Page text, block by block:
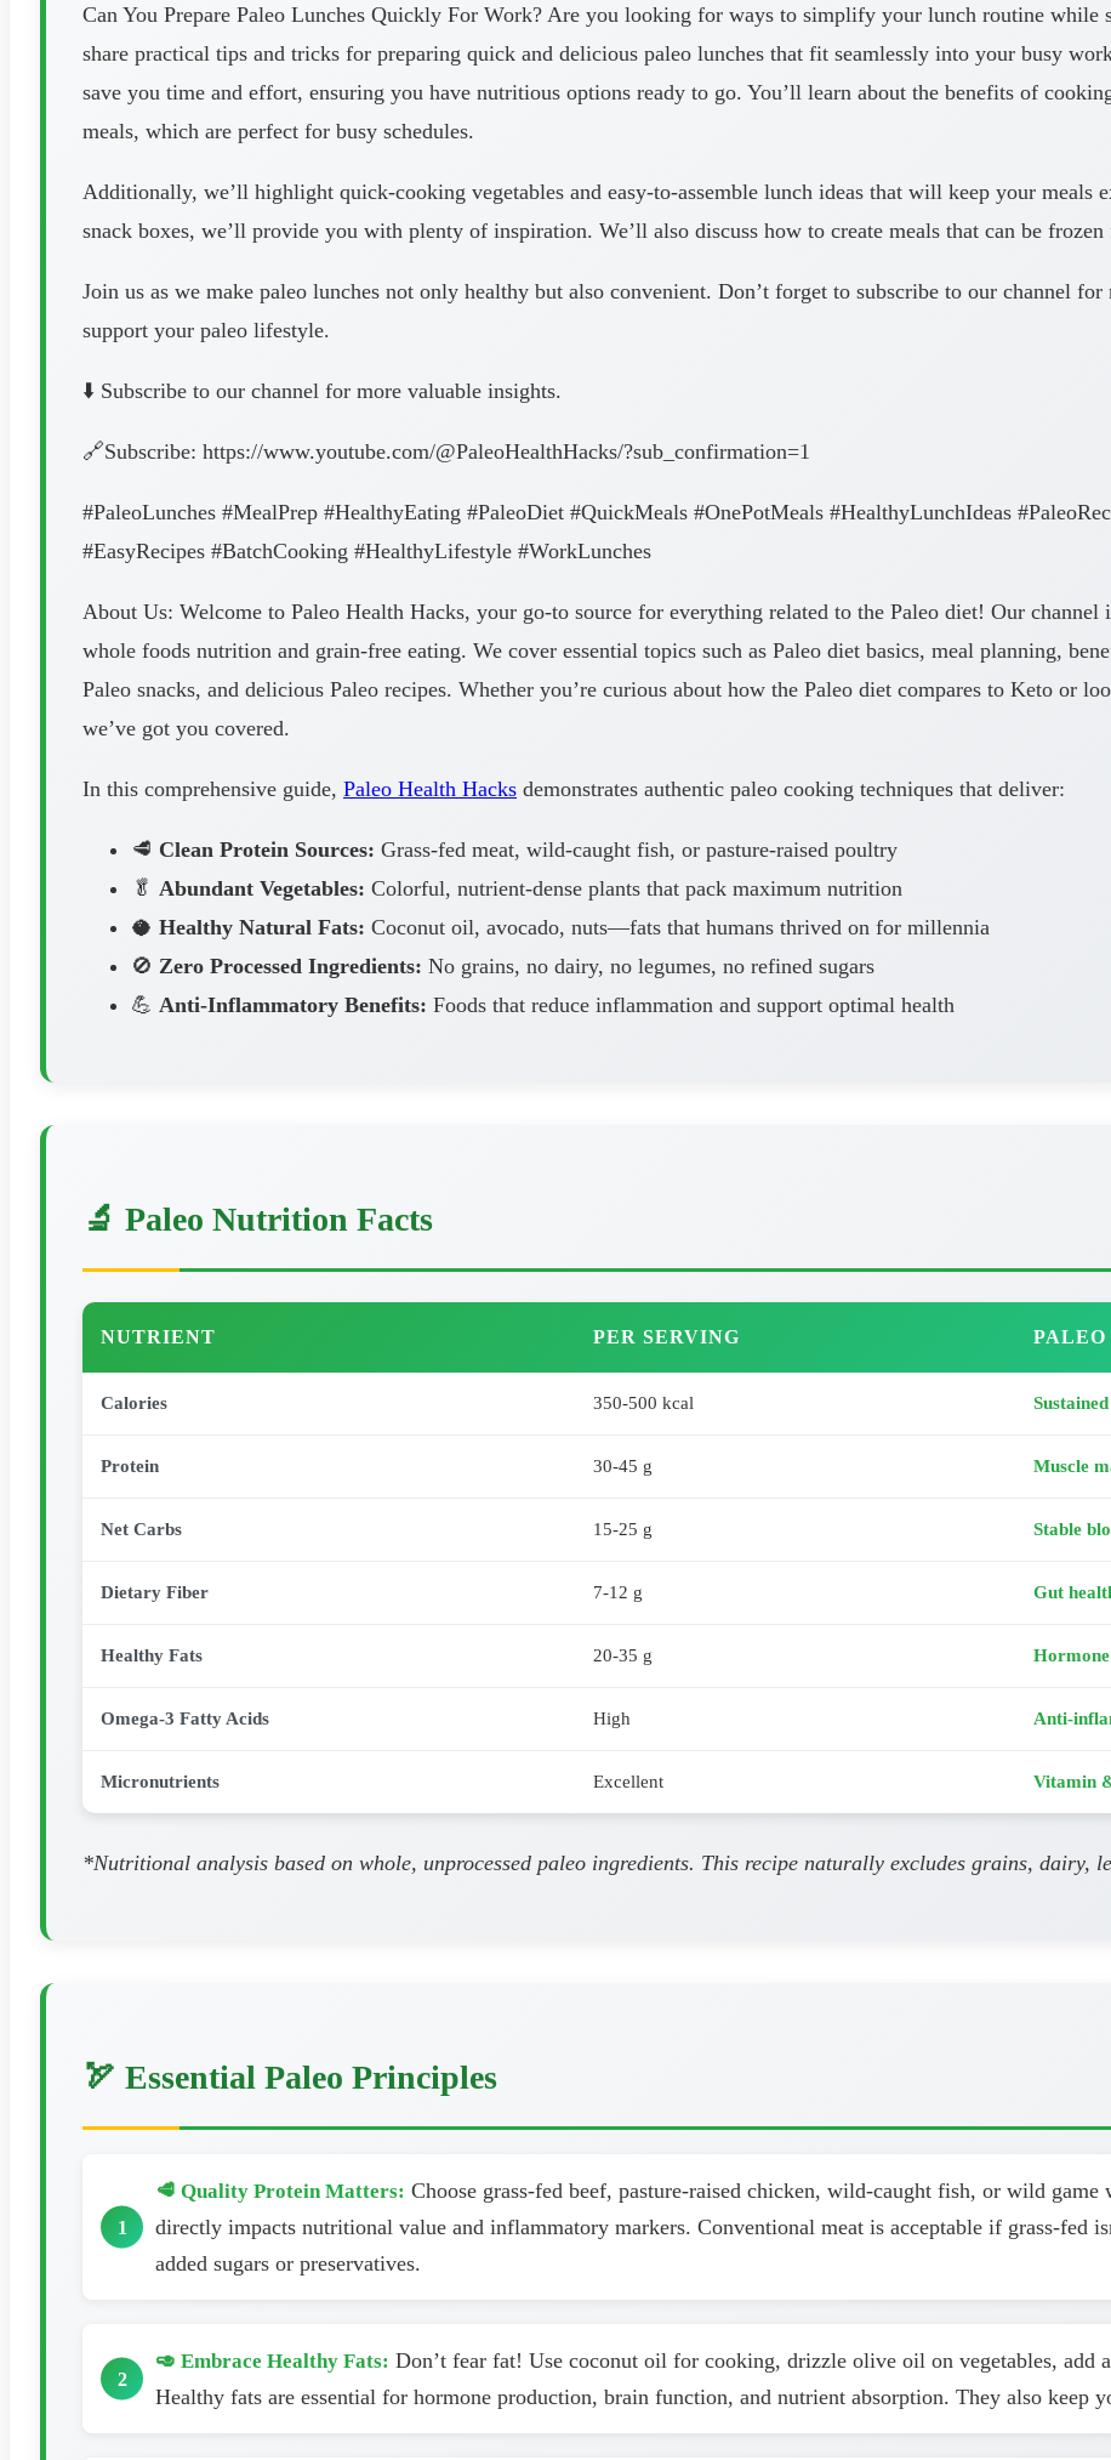
Can You Prepare Paleo Lunches Quickly For Work? Are you looking for ways to simplify your lunch routine while
share practical tips and tricks for preparing quick and delicious paleo lunches that fit seamlessly into your busy
save you time and effort, ensuring you have nutritious options ready to go. You’ll learn about the benefits of
meals, which are perfect for busy schedules.
Additionally, we’ll highlight quick-cooking vegetables and easy-to-assemble lunch ideas that will keep your meals
snack boxes, we’ll provide you with plenty of inspiration. We’ll also discuss how to create meals that can be
Join us as we make paleo lunches not only healthy but also convenient. Don’t forget to subscribe to our channel
support your paleo lifestyle.
⬇️ Subscribe to our channel for more valuable insights.
🔗Subscribe: https://www.youtube.com/@PaleoHealthHacks/?sub_confirmation=1
#PaleoLunches #MealPrep #HealthyEating #PaleoDiet #QuickMeals #OnePotMeals #HealthyLunchIdeas
#EasyRecipes #BatchCooking #HealthyLifestyle #WorkLunches
About Us: Welcome to Paleo Health Hacks, your go-to source for everything related to the Paleo diet! Our
whole foods nutrition and grain-free eating. We cover essential topics such as Paleo diet basics, meal planning,
Paleo snacks, and delicious Paleo recipes. Whether you’re curious about how the Paleo diet compares to Keto or
we’ve got you covered.
In this comprehensive guide, Paleo Health Hacks demonstrates authentic paleo cooking techniques that deliver:
🥩 Clean Protein Sources: Grass-fed meat, wild-caught fish, or pasture-raised poultry
🥬 Abundant Vegetables: Colorful, nutrient-dense plants that pack maximum nutrition
🥥 Healthy Natural Fats: Coconut oil, avocado, nuts—fats that humans thrived on for millennia
🚫 Zero Processed Ingredients: No grains, no dairy, no legumes, no refined sugars
💪 Anti-Inflammatory Benefits: Foods that reduce inflammation and support optimal health
🔬 Paleo Nutrition Facts
NUTRIENT PER SERVING PALEO
Calories 350-500 kcal
Protein 30-45 g Muscle
Net Carbs 15-25 g Stable
Dietary Fiber 7-12 g Gut
Healthy Fats 20-35 g
Omega-3 Fatty Acids High Anti-
Micronutrients Excellent Vitamin
*Nutritional analysis based on whole, unprocessed paleo ingredients. This recipe naturally excludes grains, dairy,
🏹 Essential Paleo Principles
🥩 Quality Protein Matters: Choose grass-fed beef, pasture-raised chicken, wild-caught fish, or wild
directly impacts nutritional value and inflammatory markers. Conventional meat is acceptable if grass-fed
added sugars or preservatives.
🥑 Embrace Healthy Fats: Don’t fear fat! Use coconut oil for cooking, drizzle olive oil on vegetables, add
Healthy fats are essential for hormone production, brain function, and nutrient absorption. They also keep